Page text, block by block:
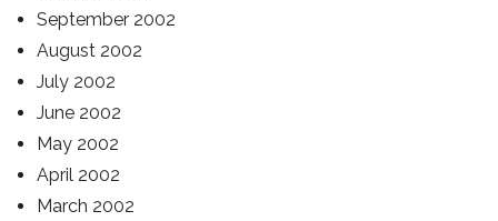
September 2002
August 2002
July 2002
June 2002
May 2002
April 2002
March 2002